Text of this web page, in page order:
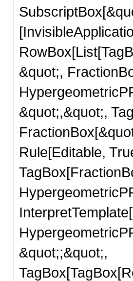
&quot;,
&quot;,&quot;,
Rule[Editable,
&quot;;&quot;,